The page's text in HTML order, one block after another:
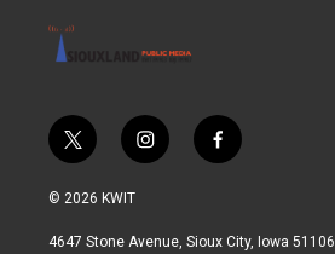
t
w
i
t
i
n
a
f
a
b
© 2026 KWIT
4647 Stone Avenue, Sioux City, Iowa 51106